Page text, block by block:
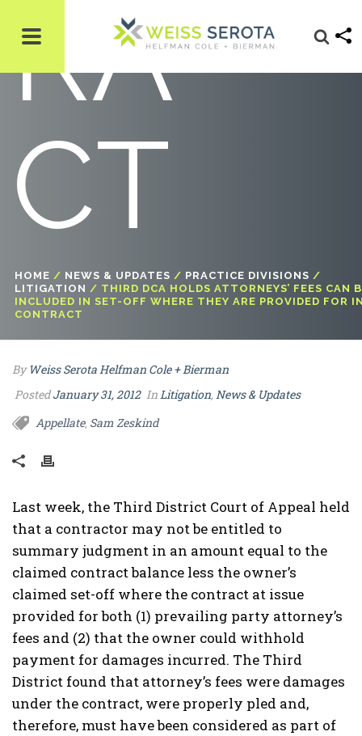
RA
CT
HOME / NEWS & UPDATES / PRACTICE DIVISIONS /
LITIGATION / THIRD DCA HOLDS ATTORNEYS’ FEES CAN
INCLUDED IN SET-OFF WHERE THEY ARE PROVIDED FOR
CONTRACT
By Weiss Serota Helfman Cole + Bierman
PostedJanuary 31, 2012 InLitigation,News & Updates
Appellate, Sam Zeskind
Last week, the Third District Court of Appeal held
that a contractor may not be entitled to
summary judgment in an amount equal to the
claimed contract balance less the owner’s
claimed set-off where the contract at issue
provided for both (1) prevailing party attorney’s
fees and (2) that the owner could withhold
payment for damages incurred. The Third
District found that attorney’s fees were damages
under the contract, were properly pled and,
therefore, must have been considered as part of